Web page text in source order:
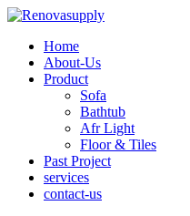
Home
About-Us
Product
Sofa
Bathtub
Afr Light
Floor & Tiles
Past Project
services
contact-us